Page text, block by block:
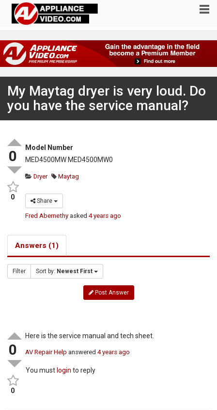
My Maytag dryer is very loud. Do
you have the service manual?
0
0
Model Number
MED4500MW MED4500MW0
Dryer Maytag
Share
Fred Abernethy asked4 years ago
Answers (1)
Filter Sort by: Newest First
Post Answer
0
0
Here is the service manual and tech sheet.
AV Repair Help answered4 years ago
You must login to reply